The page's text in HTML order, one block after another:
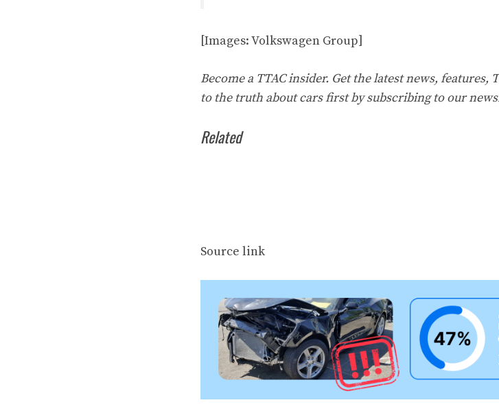
[Images: Volkswagen Group]
Become a TTAC insider. Get the latest news, features,
to the truth about cars first bysubscribing to our
Related
Source link